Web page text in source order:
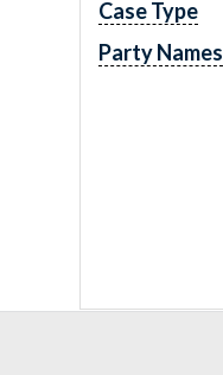
Case Type
Party Names